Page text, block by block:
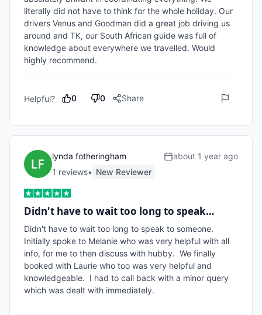
literally did not have to think for the whole holiday. Our
drivers Venus and Goodman did a great job driving us
around and TK, our South African guide was full of
knowledge about everywhere we travelled. Would
highly recommend.
Helpful? 0 0 Share
lynda fotheringham
1 reviews• New Reviewer
about 1 year ago
Didn't have to wait too long to speak…
Didn't have to wait too long to speak to someone.
Initially spoke to Melanie who was very helpful with all
info, for me to then discuss with hubby.  We finally
booked with Laurie who too was very helpful and
knowledgeable.  I had to call back with a minor query
which was dealt with immediately.